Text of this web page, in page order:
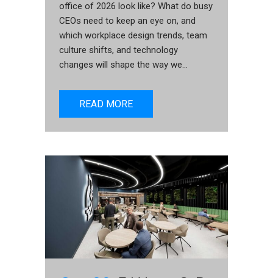
office of 2026 look like? What do busy
CEOs need to keep an eye on, and
which workplace design trends, team
culture shifts, and technology
changes will shape the way we...
READ MORE